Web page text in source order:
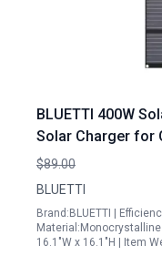
BLUETTI 400W
Solar Charger for
Grid Power
$89.00
BLUETTI
Brand:BLUETTI |
16.1"W x 16.1"H | Item